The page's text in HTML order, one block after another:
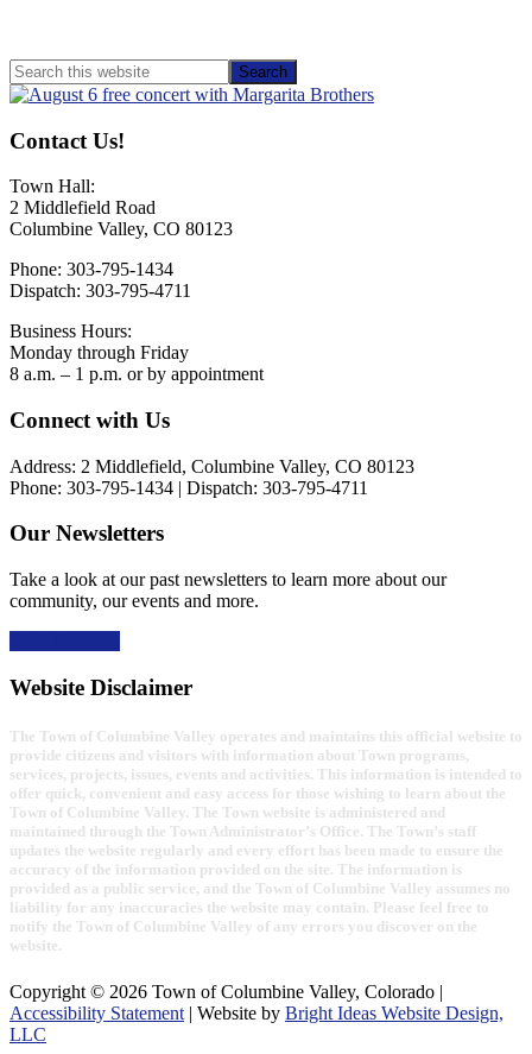
Primary
Sidebar
Search
this
website
Contact Us!
Town Hall:
2 Middlefield Road
Columbine Valley, CO 80123
Phone: 303-795-1434
Dispatch: 303-795-4711
Business Hours:
Monday through Friday
8 a.m. – 1 p.m. or by appointment
Footer
Connect with Us
Address: 2 Middlefield, Columbine Valley, CO 80123
Phone: 303-795-1434 | Dispatch: 303-795-4711
Our Newsletters
Take a look at our past newsletters to learn more about our
community, our events and more.
Website Disclaimer
The Town of Columbine Valley operates and maintains this official website to
provide citizens and visitors with information about Town programs,
services, projects, issues, events and activities. This information is intended to
offer quick, convenient and easy access for those wishing to learn about the
Town of Columbine Valley. The Town website is administered and
maintained through the Town Administrator’s Office. The Town’s staff
updates the website regularly and every effort has been made to ensure the
accuracy of the information provided on the site. The information is
provided as a public service, and the Town of Columbine Valley assumes no
liability for any inaccuracies the website may contain. Please feel free to
notify the Town of Columbine Valley of any errors you discover on the
website.
Copyright © 2026 Town of Columbine Valley, Colorado |
Accessibility Statement | Website by Bright Ideas Website Design,
LLC